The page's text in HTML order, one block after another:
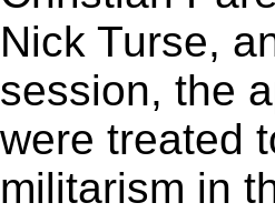
Nick Turse,
session, the
were treated
militarism in